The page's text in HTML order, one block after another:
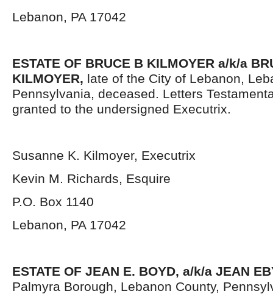
Lebanon, PA 17042
ESTATE OF BRUCE B KILMOYER a/k/a
KILMOYER, late of the City of Lebanon,
Pennsylvania, deceased. Letters
granted to the undersigned Executrix.
Susanne K. Kilmoyer, Executrix
Kevin M. Richards, Esquire
P.O. Box 1140
Lebanon, PA 17042
ESTATE OF JEAN E. BOYD, a/k/a JEAN
Palmyra Borough, Lebanon County,